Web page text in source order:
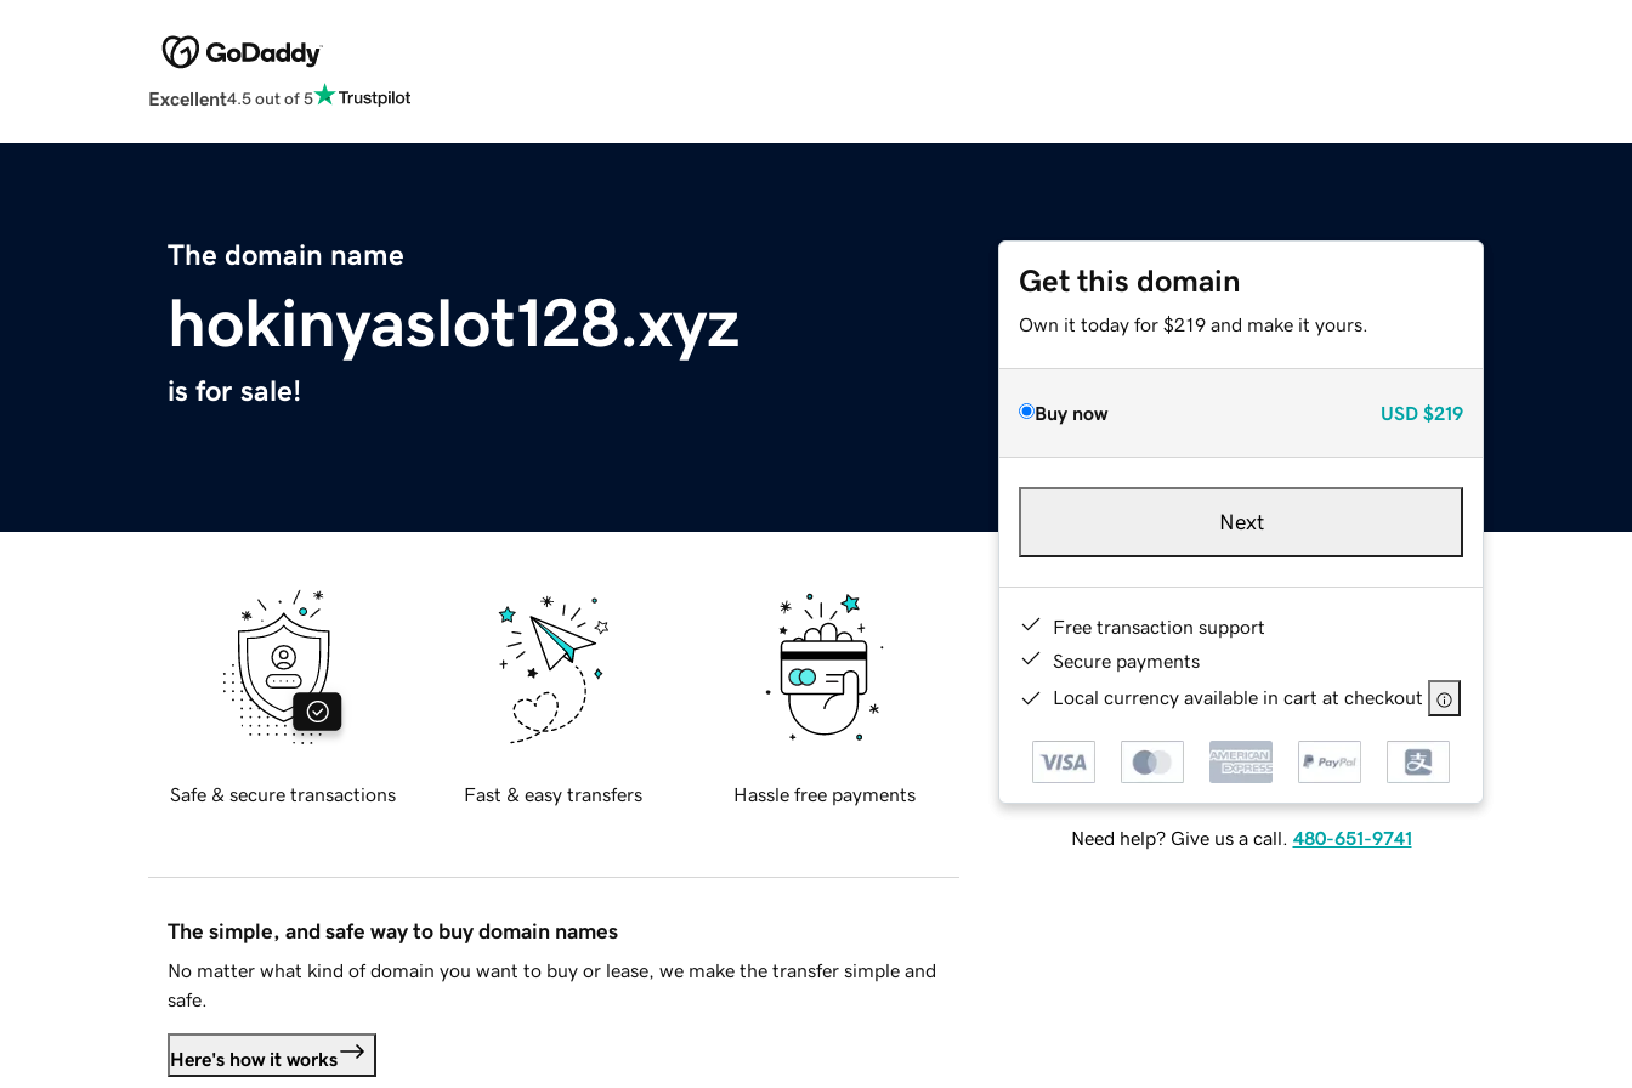
Excellent4.5 out of 5
The domain name
hokinyaslot128.xyz
is for sale!
Get this domain
Own it today for $219 and make it yours.
Buy now USD $219
Next
Free transaction support
Secure payments
Local currency available in cart at checkout
Need help? Give us a call. 480-651-9741
Safe & secure transactions Fast & easy transfers Hassle free payments
The simple, and safe way to buy domain names
No matter what kind of domain you want to buy or lease, we make the transfer simple and
safe.
Here's how it works